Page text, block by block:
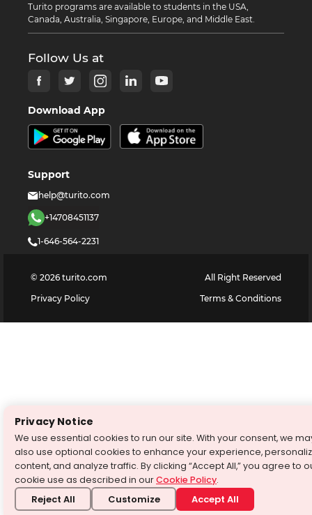
Turito programs are available to students in the USA,
Canada, Australia, Singapore, Europe, and Middle East.
Follow Us at
Download App
Support
help@turito.com
+14708451137
1-646-564-2231
© 2026 turito.com
All Right Reserved
Privacy Policy
Terms & Conditions
Privacy Notice
We use essential cookies to run our site. With your consent, we
also use optional cookies to enhance your experience,
content, and analyze traffic. By clicking “Accept All,” you agree to
cookie use as described in ourCookie Policy.
Reject All Customize Accept All